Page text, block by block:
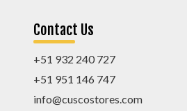
Contact Us
+51 932 240 727
+51 951 146 747
info@cuscostores.com